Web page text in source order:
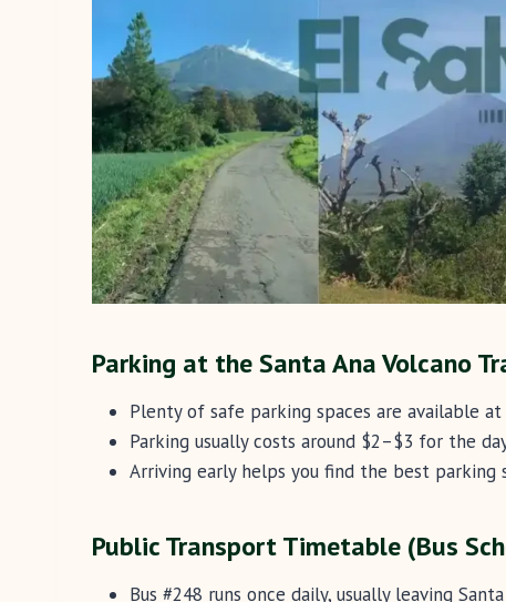
Parking at the Santa Ana Volcano
Plenty of safe parking spaces are available at
Parking usually costs around $2–$3 for the
Arriving early helps you find the best parking
Public Transport Timetable (Bus
Bus #248 runs once daily, usually leaving